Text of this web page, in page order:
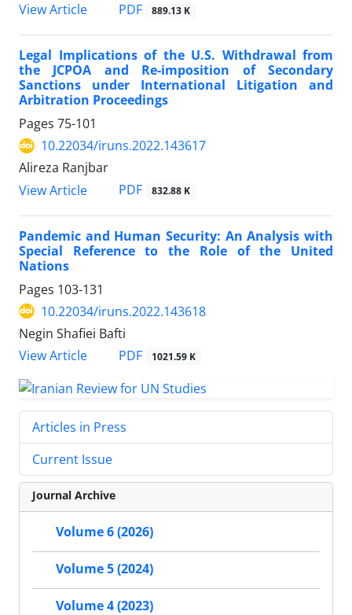
View Article
PDF 889.13 K
Legal Implications of the U.S. Withdrawal from
the JCPOA and Re-imposition of Secondary
Sanctions under International Litigation and
Arbitration Proceedings
Pages 75-101
10.22034/iruns.2022.143617
Alireza Ranjbar
View Article
PDF 832.88 K
Pandemic and Human Security: An Analysis with
Special Reference to the Role of the United
Nations
Pages 103-131
10.22034/iruns.2022.143618
Negin Shafiei Bafti
View Article
PDF 1021.59 K
Articles in Press
Current Issue
Journal Archive
Volume 6 (2026)
Volume 5 (2024)
Volume 4 (2023)